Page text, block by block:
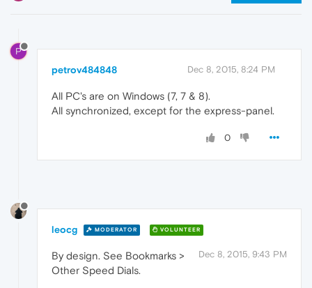
P
petrov484848 Dec 8, 2015, 8:24 PM
All PC's are on Windows (7, 7 & 8).
All synchronized, except for the express-panel.
0
leocg MODERATOR VOLUNTEER
Dec 8, 2015, 9:43 PM
By design. See Bookmarks >
Other Speed Dials.